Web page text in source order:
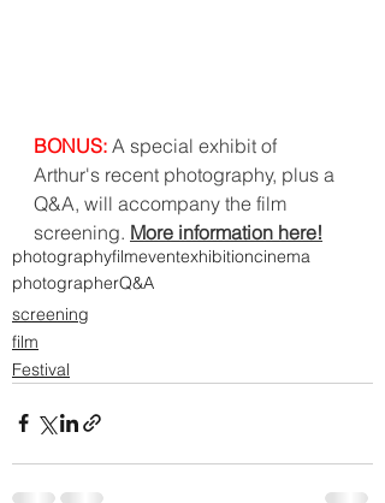
BONUS: A special exhibit of
Arthur's recent photography, plus a
Q&A, will accompany the film
screening. More information here!
photographyfilmeventexhibitioncinema
photographerQ&A
screening
film
Festival